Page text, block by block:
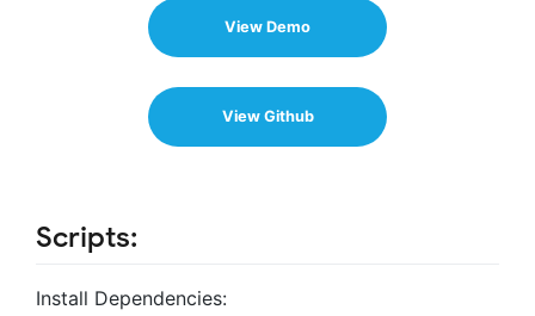
View Demo
View Github
Scripts:
Install Dependencies: